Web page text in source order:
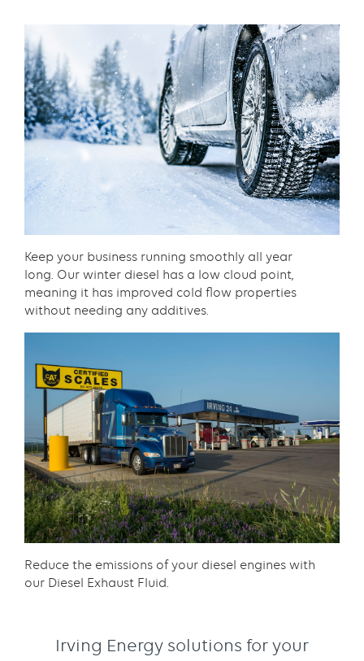
Text
with
links
grid
component
Content
Keep your business running smoothly all year
long. Our winter diesel has a low cloud point,
meaning it has improved cold flow properties
without needing any additives.​
Content
Reduce the emissions of your diesel engines with
our Diesel Exhaust Fluid.​
Irving Energy solutions for your